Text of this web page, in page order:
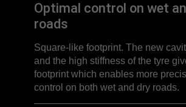
Optimal control on wet
roads
Square-like footprint. The new
and the high stiffness of the tyre
footprint which enables more
control on both wet and dry roads.